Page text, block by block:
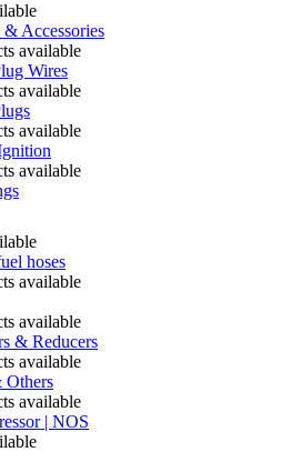
Accessories
available
Wires
available
available
available
hoses
available
available
& Reducers
available
Others
available
| NOS